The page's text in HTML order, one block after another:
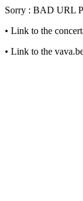
Sorry : BAD URL
• Link to the
• Link to the